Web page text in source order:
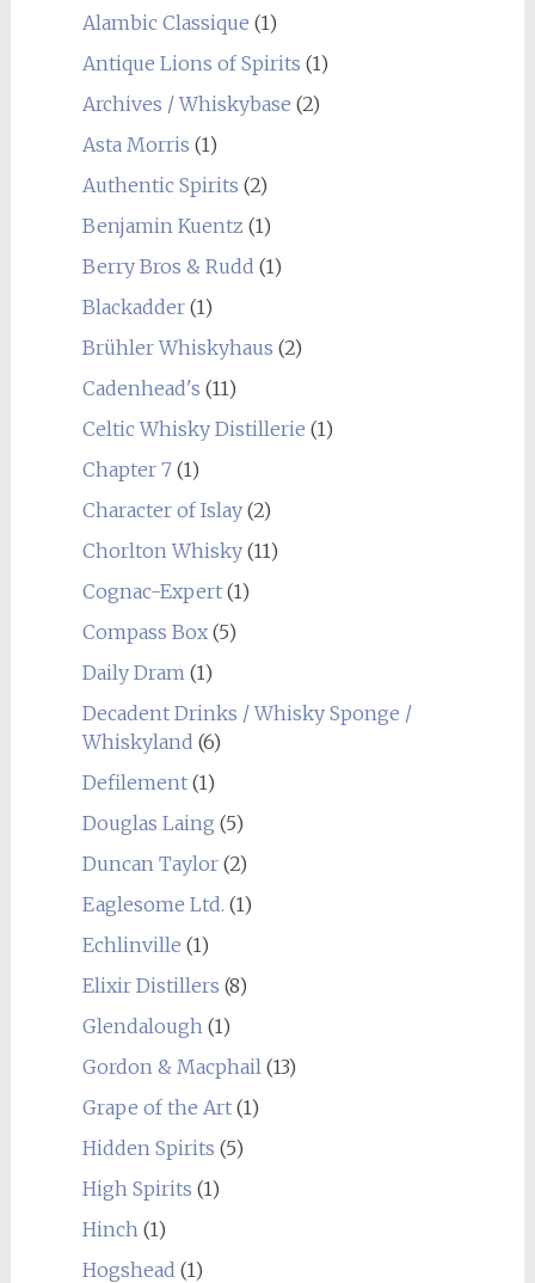
Alambic Classique (1)
Antique Lions of Spirits (1)
Archives / Whiskybase (2)
Asta Morris (1)
Authentic Spirits (2)
Benjamin Kuentz (1)
Berry Bros & Rudd (1)
Blackadder(1)
Brühler Whiskyhaus (2)
Cadenhead's (11)
Celtic Whisky Distillerie (1)
Chapter 7(1)
Character of Islay(2)
Chorlton Whisky(11)
Cognac-Expert(1)
Compass Box(5)
Daily Dram (1)
Decadent Drinks / Whisky Sponge /
Whiskyland (6)
Defilement(1)
Douglas Laing (5)
Duncan Taylor(2)
Eaglesome Ltd. (1)
Echlinville (1)
Elixir Distillers (8)
Glendalough (1)
Gordon & Macphail (13)
Grape of the Art(1)
Hidden Spirits (5)
High Spirits (1)
Hinch (1)
Hogshead (1)